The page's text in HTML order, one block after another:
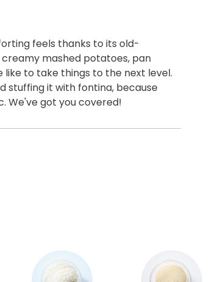
feels thanks to its old-
creamy mashed potatoes, pan
like to take things to the next level.
stuffing it with fontina, because
We've got you covered!